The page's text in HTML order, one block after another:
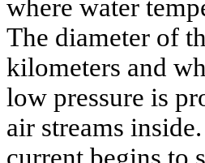
where water
The diameter of
kilometers and
low pressure is
air streams
current begins to